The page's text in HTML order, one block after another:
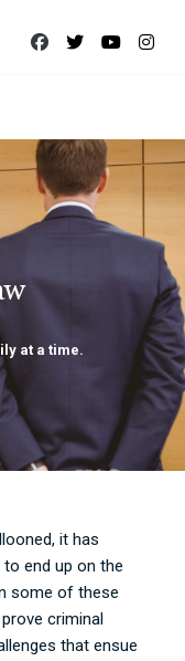
at a time.
it has
end up on the
some of these
criminal
that ensue